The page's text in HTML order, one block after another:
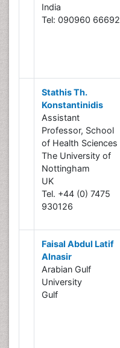
India
Tel: 090960 66692
Stathis Th.
Konstantinidis
Assistant
Professor, School
of Health Sciences
The University of
Nottingham
UK
Tel. +44 (0) 7475
930126
Faisal Abdul Latif
Alnasir
Arabian Gulf
University
Gulf